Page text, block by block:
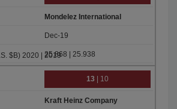
Mondelez International
Dec-19
25.868 | 25.938
13 | 10
Kraft Heinz Company